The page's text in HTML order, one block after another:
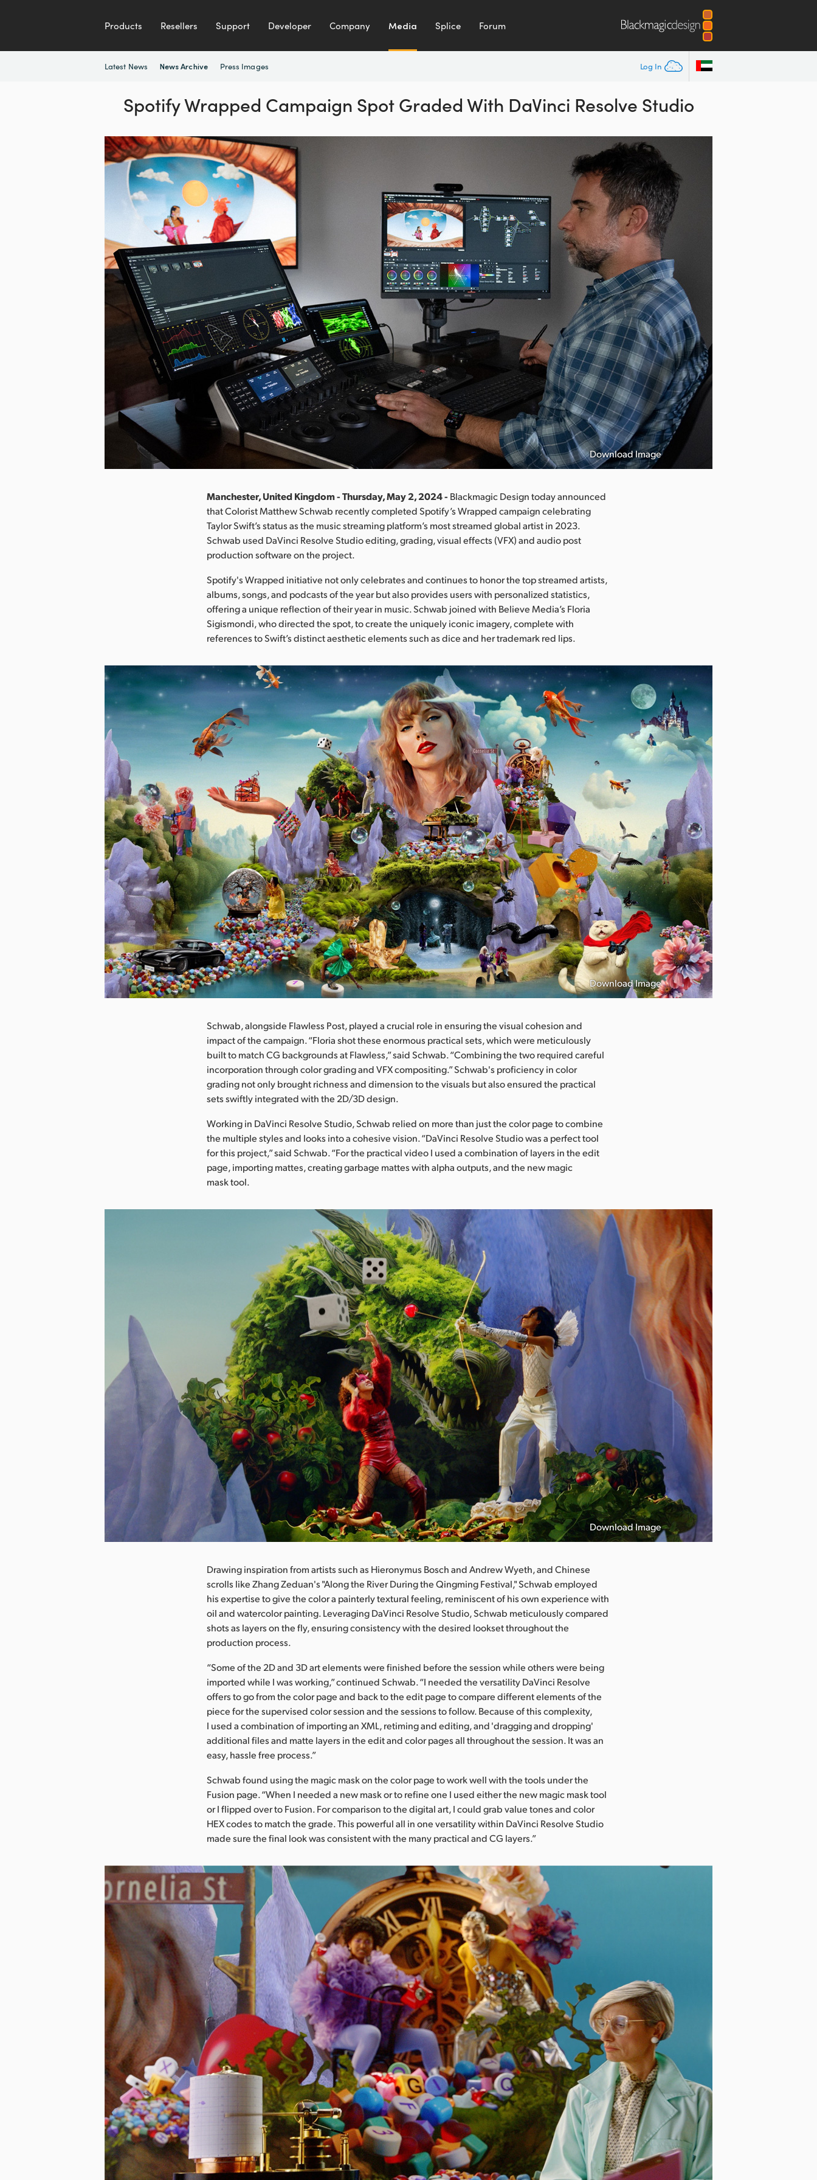
Products Resellers Support Developer Company Media Splice Forum
Log In
Latest News News Archive Press Images
Spotify Wrapped Campaign SpotGraded With DaVinci Resolve Studio
Download Image
Manchester, United Kingdom - Thursday, May 2, 2024 - Blackmagic Design today announced
that Colorist Matthew Schwab recently completed Spotify’s Wrapped campaign celebrating
Taylor Swift’s status as the music streaming platform’s most streamed global artist in 2023.
Schwab used DaVinci Resolve Studio editing, grading, visual effects (VFX) and audio post
production software on the project.
Spotify's Wrapped initiative not only celebrates and continues to honor the top streamed artists,
albums, songs, and podcasts of the year but also provides users with personalized statistics,
offering a unique reflection of their year in music. Schwab joined with Believe Media’s Floria
Sigismondi, who directed the spot, to create the uniquely iconic imagery, complete with
references to Swift’s distinct aesthetic elements such as dice and her trademark red lips.
Download Image
Schwab, alongside Flawless Post, played a crucial role in ensuring the visual cohesion and
impact of the campaign. “Floria shot these enormous practical sets, which were meticulously
built to match CG backgrounds at Flawless,” said Schwab. “Combining the two required careful
incorporation through color grading and VFX compositing.” Schwab's proficiency in color
grading not only brought richness and dimension to the visuals but also ensured the practical
sets swiftly integrated with the 2D/3D design.
Working in DaVinci Resolve Studio, Schwab relied on more than just the color page to combine
the multiple styles and looks into a cohesive vision. “DaVinci Resolve Studio was a perfect tool
for this project,” said Schwab. “For the practical video I used a combination of layers in the edit
page, importing mattes, creating garbage mattes with alpha outputs, and the new magic
mask tool.
Download Image
Drawing inspiration from artists such as Hieronymus Bosch and Andrew Wyeth, and Chinese
scrolls like Zhang Zeduan's "Along the River During the Qingming Festival," Schwab employed
his expertise to give the color a painterly textural feeling, reminiscent of his own experience with
oil and watercolor painting. Leveraging DaVinci Resolve Studio, Schwab meticulously compared
shots as layers on the fly, ensuring consistency with the desired lookset throughout the
production process.
“Some of the 2D and 3D art elements were finished before the session while others were being
imported while I was working,” continued Schwab. “I needed the versatility DaVinci Resolve
offers to go from the color page and back to the edit page to compare different elements of the
piece for the supervised color session and the sessions to follow. Because of this complexity,
I used a combination of importing an XML, retiming and editing, and 'dragging and dropping'
additional files and matte layers in the edit and color pages all throughout the session. It was an
easy, hassle free process.”
Schwab found using the magic mask on the color page to work well with the tools under the
Fusion page. “When I needed a new mask or to refine one I used either the new magic mask tool
or I flipped over to Fusion. For comparison to the digital art, I could grab value tones and color
HEX codes to match the grade. This powerful all in one versatility within DaVinci Resolve Studio
made sure the final look was consistent with the many practical and CG layers.”